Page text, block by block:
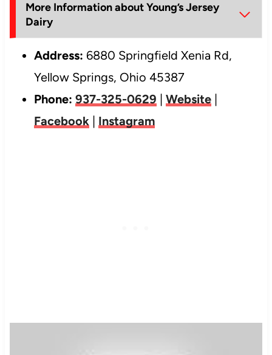
More Information about Young’s Jersey
Dairy
Address: 6880 Springfield Xenia Rd,
Yellow Springs, Ohio 45387
Phone: 937-325-0629 Website|
Facebook| Instagram